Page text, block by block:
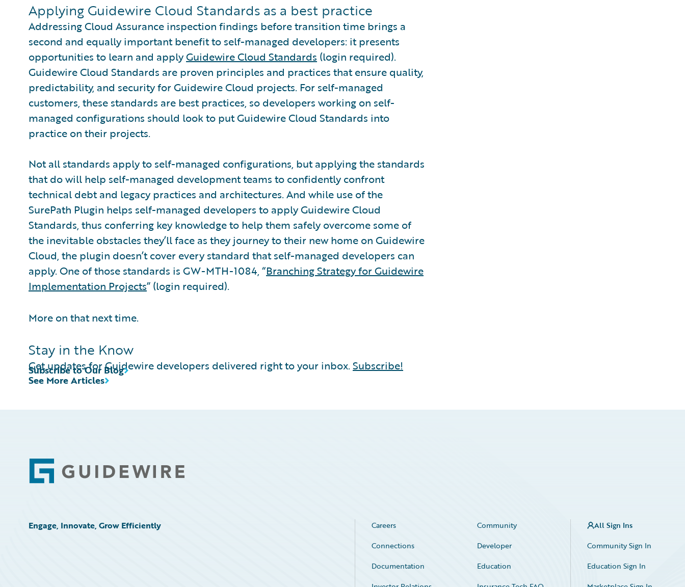
Applying Guidewire Cloud Standards as a best practice
Addressing Cloud Assurance inspection findings before transition time brings a
second and equally important benefit to self-managed developers: it presents
opportunities to learn and applyGuidewire Cloud Standards (login required).
Guidewire Cloud Standards are proven principles and practices that ensure quality,
predictability, and security for Guidewire Cloud projects. For self-managed
customers, these standards are best practices, so developers working on self-
managed configurations should look to put Guidewire Cloud Standards into
practice on their projects.
Not all standards apply to self-managed configurations, but applying the standards
that do will help self-managed development teams to confidently confront
technical debt and legacy practices and architectures. And while use of the
SurePath Plugin helps self-managed developers to apply Guidewire Cloud
Standards, thus conferring key knowledge to help them safely overcome some of
the inevitable obstacles they’ll face as they journey to their new home on Guidewire
Cloud, the plugin doesn’t cover every standard that self-managed developers can
apply. One of those standards is GW-MTH-1084, “Branching Strategy for Guidewire
Implementation Projects” (login required).
More on that next time.
Stay in the Know
Get updates for Guidewire developers delivered right to your inbox. Subscribe!
See More Articles
Subscribe to Our Blog
Footer
Engage, Innovate, Grow Efficiently Careers
Community
Connections
Developer
Documentation
Education
All Sign Ins
Community Sign In
Education Sign In